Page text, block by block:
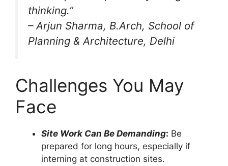
thinking.”
–Arjun Sharma, B.Arch, School of
Planning & Architecture, Delhi
Challenges You May
Face
Site Work Can Be Demanding: Be
prepared for long hours, especially if
interning at construction sites.